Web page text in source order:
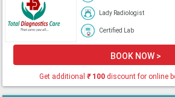
Lady Radiologist
Certified Lab
BOOK NOW >
Get additional₹100 discount for online